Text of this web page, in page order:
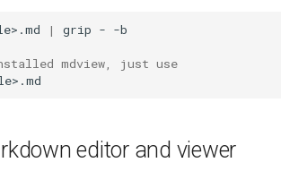
| grip - -b
mdview, just use
editor and viewer